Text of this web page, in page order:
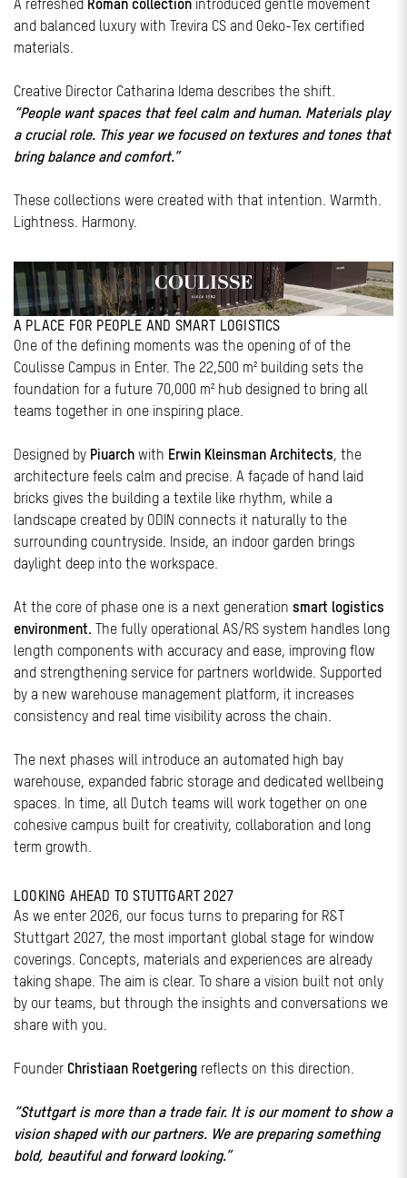
A refreshed Roman collection introduced gentle movement
and balanced luxury with Trevira CS and Oeko-Tex certified
materials.
Creative Director Catharina Idema describes the shift.
“People want spaces that feel calm and human. Materials play
a crucial role. This year we focused on textures and tones that
bring balance and comfort.”
These collections were created with that intention. Warmth.
Lightness. Harmony.
A PLACE FOR PEOPLE AND SMART LOGISTICS
One of the defining moments was the opening of of the
Coulisse Campus in Enter. The 22,500 m² building sets the
foundation for a future 70,000 m² hub designed to bring all
teams together in one inspiring place.
Designed by Piuarch with Erwin Kleinsman Architects, the
architecture feels calm and precise. A façade of hand laid
bricks gives the building a textile like rhythm, while a
landscape created by ODIN connects it naturally to the
surrounding countryside. Inside, an indoor garden brings
daylight deep into the workspace.
At the core of phase one is a next generation smart logistics
environment. The fully operational AS/RS system handles long
length components with accuracy and ease, improving flow
and strengthening service for partners worldwide. Supported
by a new warehouse management platform, it increases
consistency and real time visibility across the chain.
The next phases will introduce an automated high bay
warehouse, expanded fabric storage and dedicated wellbeing
spaces. In time, all Dutch teams will work together on one
cohesive campus built for creativity, collaboration and long
term growth.
LOOKING AHEAD TO STUTTGART 2027
As we enter 2026, our focus turns to preparing for R&T
Stuttgart 2027, the most important global stage for window
coverings. Concepts, materials and experiences are already
taking shape. The aim is clear. To share a vision built not only
by our teams, but through the insights and conversations we
share with you.
Founder Christiaan Roetgering reflects on this direction.
“Stuttgart is more than a trade fair. It is our moment to show a
vision shaped with our partners. We are preparing something
bold, beautiful and forward looking.”